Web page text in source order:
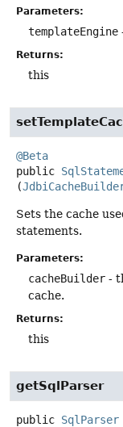
Parameters:
templateEngine
Returns:
this
@Beta
public
(
Sets the cache
statements.
Parameters:
cacheBuilder -
cache.
Returns:
this
getSqlParser
public SqlParser